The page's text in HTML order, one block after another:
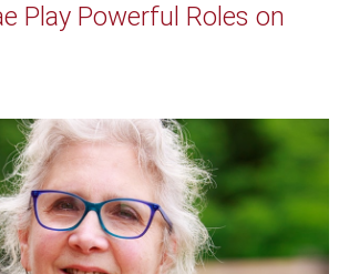
Play Powerful Roles on